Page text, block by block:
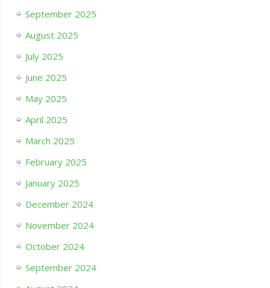
September 2025
August 2025
July 2025
June 2025
May 2025
April 2025
March 2025
February 2025
January 2025
December 2024
November 2024
October 2024
September 2024